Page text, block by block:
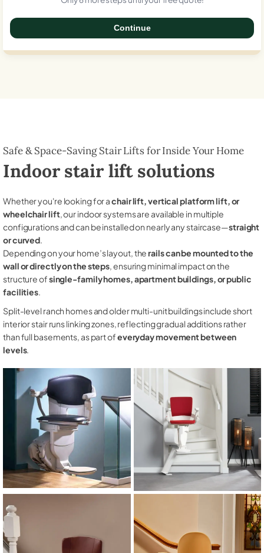
Continue
Safe & Space-Saving Stair Lifts for Inside Your Home
Indoor stair lift solutions
Whether you're looking for achair lift, vertical platform lift, or
wheelchair lift, our indoor systems are available in multiple
configurations and can be installed on nearly any staircase—straight
or curved.
Depending on your home’s layout, therails can be mounted to the
wall or directly on the steps, ensuring minimal impact on the
structure ofsingle-family homes, apartment buildings, or public
facilities.
Split-level ranch homes and older multi-unit buildings include short
interior stair runs linking zones, reflecting gradual additions rather
than full basements, as part ofeveryday movement between
levels.